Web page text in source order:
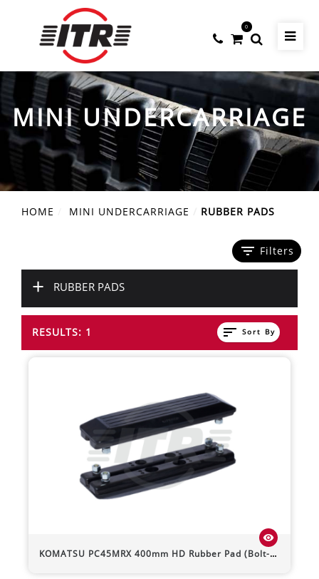
0
MINI UNDERCARRIAGE
HOME MINI UNDERCARRIAGE RUBBER PADS
filter_list Filters
+ RUBBER PADS
RESULTS: 1 sort Sort By
KOMATSU PC45MRX 400mm HD Rubber Pad (Bolt-On)
visibility